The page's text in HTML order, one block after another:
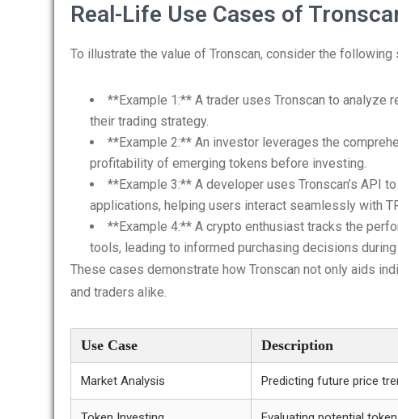
Real-Life Use Cases of
To illustrate the value of Tronscan, consider the following
**Example 1:** A trader uses Tronscan to analyze
their trading strategy.
**Example 2:** An investor leverages the
profitability of emerging tokens before investing.
**Example 3:** A developer uses Tronscan’s API
applications, helping users interact seamlessly with
**Example 4:** A crypto enthusiast tracks the
tools, leading to informed purchasing decisions
These cases demonstrate how Tronscan not only aids
and traders alike.
Use Case Description
Market Analysis Predicting future price